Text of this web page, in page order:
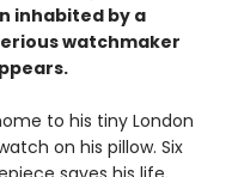
inhabited by a
watchmaker
to his tiny London
on his pillow. Six